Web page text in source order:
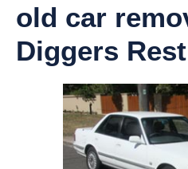
old car
Diggers Rest